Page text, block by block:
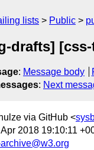
lists Public
drafts]
: Message body
: Next
via GitHub <
2018 19:10:11